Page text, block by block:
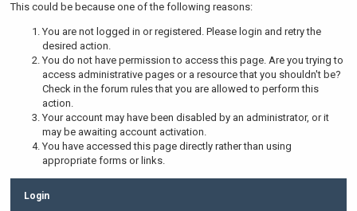
This could be because one of the following reasons:
You are not logged in or registered. Please login and retry the
desired action.
You do not have permission to access this page. Are you trying to
access administrative pages or a resource that you shouldn't be?
Check in the forum rules that you are allowed to perform this
action.
Your account may have been disabled by an administrator, or it
may be awaiting account activation.
You have accessed this page directly rather than using
appropriate forms or links.
Login